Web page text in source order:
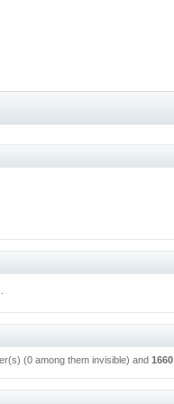
(0 among them invisible) and1660